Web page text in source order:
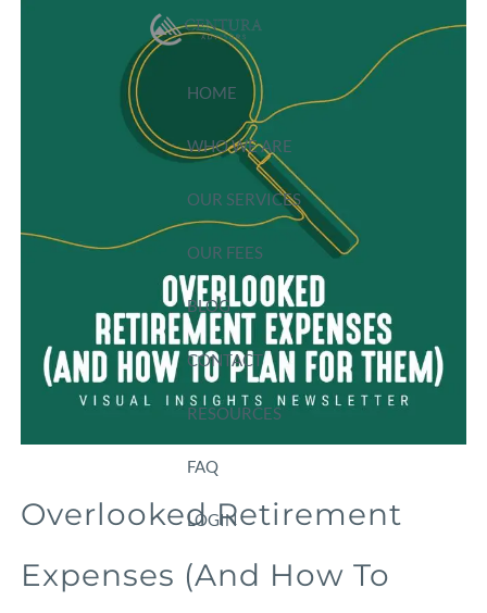
Skip to main content
HOME
WHO WE ARE
OUR SERVICES
OUR FEES
BLOG
CONTACT
RESOURCES
FAQ
LOGIN
Overlooked Retirement
Expenses (And How To